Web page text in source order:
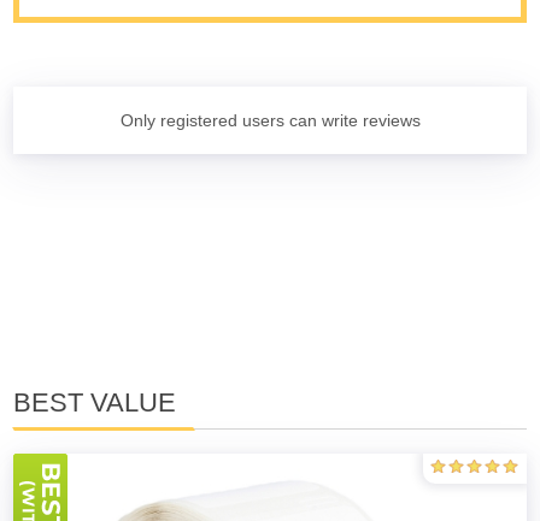
Only registered users can write reviews
BEST VALUE